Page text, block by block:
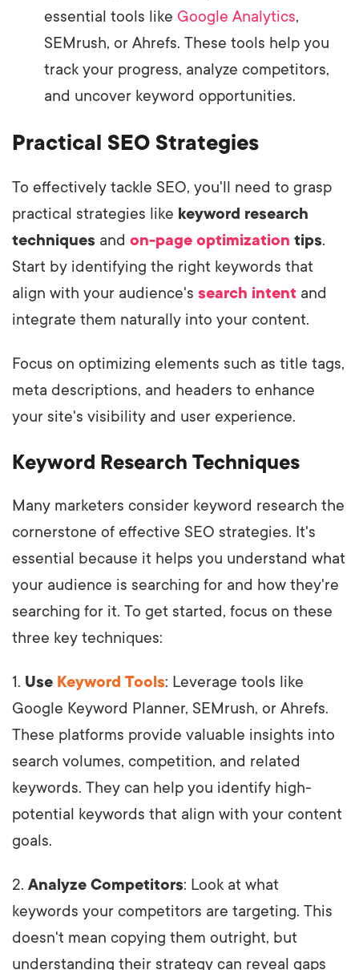
essential tools like Google Analytics,
SEMrush, or Ahrefs. These tools help you
track your progress, analyze competitors,
and uncover keyword opportunities.
Practical SEO Strategies
To effectively tackle SEO, you'll need to grasp
practical strategies like keyword research
techniques and on-page optimization tips.
Start by identifying the right keywords that
align with your audience's search intent and
integrate them naturally into your content.
Focus on optimizing elements such as title tags,
meta descriptions, and headers to enhance
your site's visibility and user experience.
Keyword Research Techniques
Many marketers consider keyword research the
cornerstone of effective SEO strategies. It's
essential because it helps you understand what
your audience is searching for and how they're
searching for it. To get started, focus on these
three key techniques:
1. Use Keyword Tools: Leverage tools like
Google Keyword Planner, SEMrush, or Ahrefs.
These platforms provide valuable insights into
search volumes, competition, and related
keywords. They can help you identify high-
potential keywords that align with your content
goals.
2. Analyze Competitors: Look at what
keywords your competitors are targeting. This
doesn't mean copying them outright, but
understanding their strategy can reveal gaps